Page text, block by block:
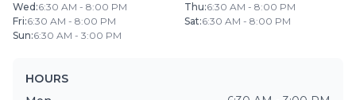
Wed :6:30 AM - 8:00 PM Thu:6:30 AM - 8:00 PM
Fri:6:30 AM - 8:00 PM Sat:6:30 AM - 8:00 PM
Sun:6:30 AM - 3:00 PM
HOURS